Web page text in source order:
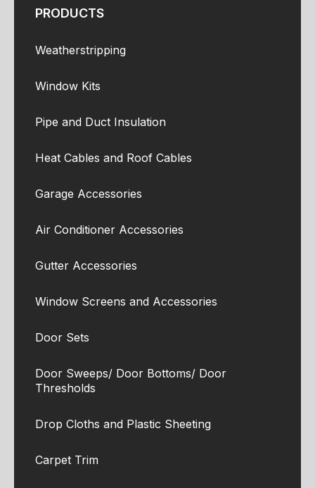
PRODUCTS
Weatherstripping
Window Kits
Pipe and Duct Insulation
Heat Cables and Roof Cables
Garage Accessories
Air Conditioner Accessories
Gutter Accessories
Window Screens and Accessories
Door Sets
Door Sweeps/ Door Bottoms/ Door
Thresholds
Drop Cloths and Plastic Sheeting
Carpet Trim